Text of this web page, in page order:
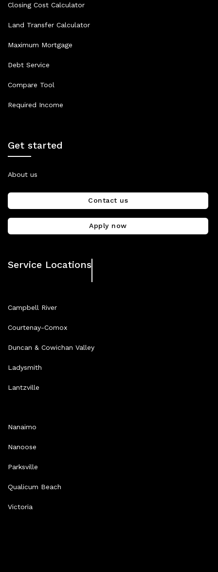
Closing Cost Calculator
Land Transfer Calculator
Maximum Mortgage
Debt Service
Compare Tool
Required Income
Get started
About us
Contact us
Apply now
Service Locations
Campbell River
Courtenay-Comox
Duncan & Cowichan Valley
Ladysmith
Lantzville
Nanaimo
Nanoose
Parksville
Qualicum Beach
Victoria